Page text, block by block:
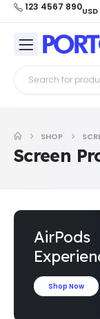
123 4567 890USD
SHOP
Screen
AirPods
Shop Now